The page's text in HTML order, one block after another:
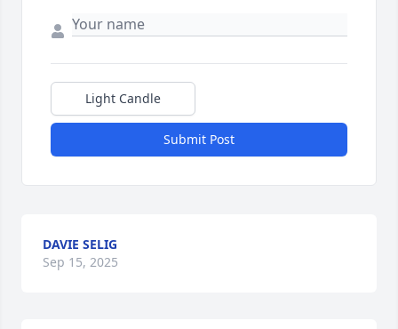
Light Candle
Submit Post
DAVIE SELIG
Sep 15, 2025